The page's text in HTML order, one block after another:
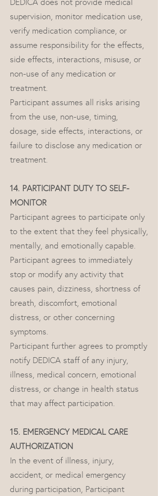
DEDICA does not provide medical
supervision, monitor medication use,
verify medication compliance, or
assume responsibility for the effects,
side effects, interactions, misuse, or
non-use of any medication or
treatment.
Participant assumes all risks arising
from the use, non-use, timing,
dosage, side effects, interactions, or
failure to disclose any medication or
treatment.
14. PARTICIPANT DUTY TO SELF-
MONITOR
Participant agrees to participate only
to the extent that they feel physically,
mentally, and emotionally capable.
Participant agrees to immediately
stop or modify any activity that
causes pain, dizziness, shortness of
breath, discomfort, emotional
distress, or other concerning
symptoms.
Participant further agrees to promptly
notify DEDICA staff of any injury,
illness, medical concern, emotional
distress, or change in health status
that may affect participation.
15. EMERGENCY MEDICAL CARE
AUTHORIZATION
In the event of illness, injury,
accident, or medical emergency
during participation, Participant